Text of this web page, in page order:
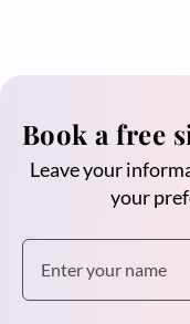
Book a free
Leave your
your